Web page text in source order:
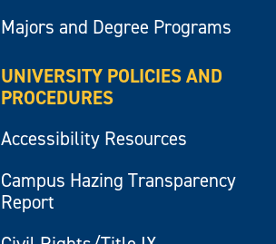
Majors and Degree Programs
UNIVERSITY POLICIES AND
PROCEDURES
Accessibility Resources
Campus Hazing Transparency
Report